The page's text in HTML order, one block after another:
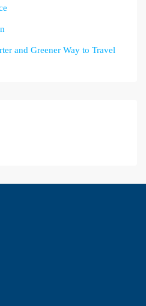
and Greener Way to Travel